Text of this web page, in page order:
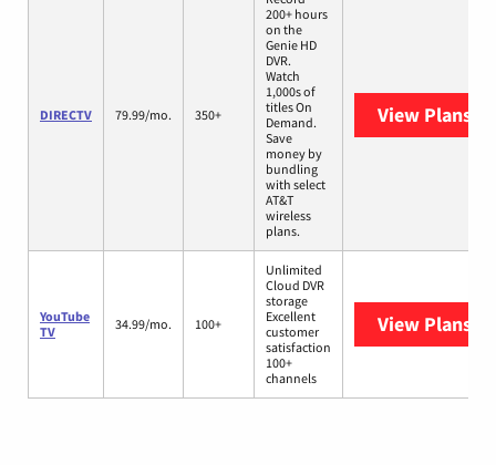
DIRECTV 79.99/mo. 350+
200+ hours
on the
Genie HD
DVR.
Watch
1,000s of
titles On
Demand.
Save
money by
bundling
with select
AT&T
wireless
plans.
View Plans
YouTube
TV
34.99/mo. 100+
Unlimited
Cloud DVR
storage
Excellent
customer
satisfaction
100+
channels
View Plans